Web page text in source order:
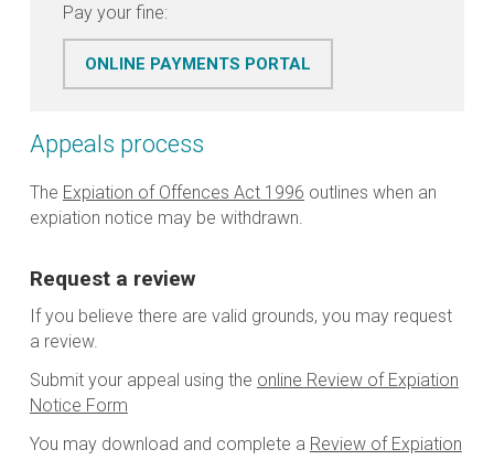
Pay your fine:
ONLINE PAYMENTS PORTAL
Appeals process
The Expiation of Offences Act 1996 outlines when an
expiation notice may be withdrawn.
Request a review
If you believe there are valid grounds, you may request
a review.
Submit your appeal using the online Review of Expiation
Notice Form
You may download and complete a Review of Expiation